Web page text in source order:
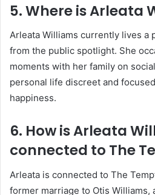
5. Where is Arleata
Arleata Williams currently lives a
from the public spotlight. She
moments with her family on
personal life discreet and
happiness.
6. How is Arleata
connected to The
Arleata is connected to The
former marriage to Otis Williams,